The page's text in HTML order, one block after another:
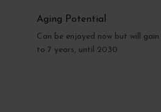
Aging Potential
Can be enjoyed now but will
to 7 years, until 2030.